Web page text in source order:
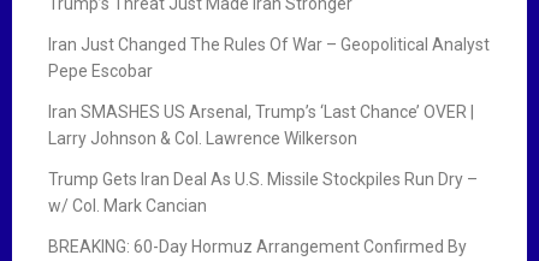
Iran Just Changed The Rules Of War – Geopolitical Analyst
Pepe Escobar
Iran SMASHES US Arsenal, Trump’s ‘Last Chance’ OVER |
Larry Johnson & Col. Lawrence Wilkerson
Trump Gets Iran Deal As U.S. Missile Stockpiles Run Dry –
w/ Col. Mark Cancian
BREAKING: 60-Day Hormuz Arrangement Confirmed By